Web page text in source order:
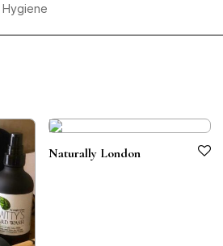
Naturally London